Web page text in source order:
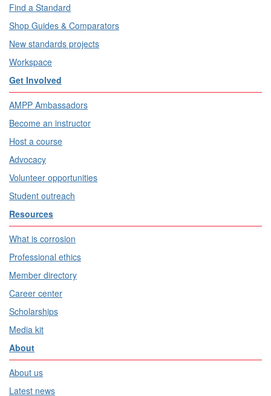
Find a Standard
Shop Guides & Comparators
New standards projects
Workspace
Get Involved
AMPP Ambassadors
Become an instructor
Host a course
Advocacy
Volunteer opportunities
Student outreach
Resources
What is corrosion
Professional ethics
Member directory
Career center
Scholarships
Media kit
About
About us
Latest news